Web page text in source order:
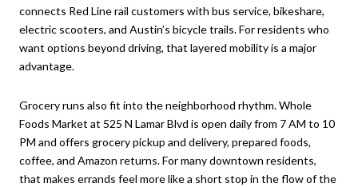
connects Red Line rail customers with bus service, bikeshare,
electric scooters, and Austin’s bicycle trails. For residents who
want options beyond driving, that layered mobility is a major
advantage.
Grocery runs also fit into the neighborhood rhythm. Whole
Foods Market at 525 N Lamar Blvd is open daily from 7 AM to 10
PM and offers grocery pickup and delivery, prepared foods,
coffee, and Amazon returns. For many downtown residents,
that makes errands feel more like a short stop in the flow of the